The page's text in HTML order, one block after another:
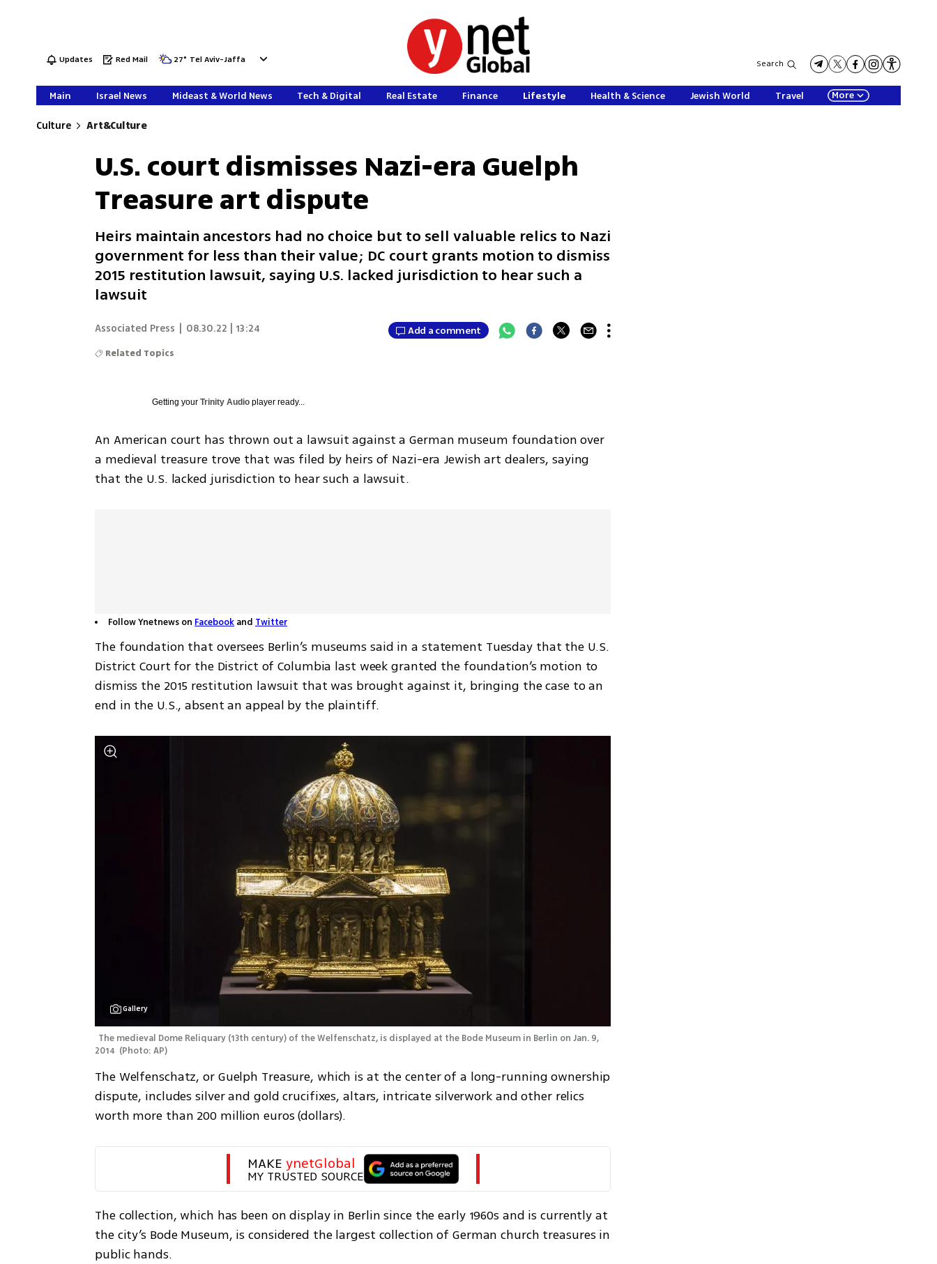
Updates Red Mail 27° Tel Aviv-Jaffa Search
Main Israel News Mideast & World News Tech & Digital Real Estate Finance Lifestyle Health & Science Jewish World Travel More
Culture Art&Culture
U.S. court dismisses Nazi-era Guelph
Treasure art dispute
Heirs maintain ancestors had no choice but to sell valuable relics to Nazi
government for less than their value; DC court grants motion to dismiss
2015 restitution lawsuit, saying U.S. lacked jurisdiction to hear such a
lawsuit
Associated Press 08.30.22 | 13:24 Add a comment
Related Topics
Getting yourTrinity Audio player ready...
An American court has thrown out a lawsuit against a German museum foundation over
a medieval treasure trove that was filed by heirs of Nazi-era Jewish art dealers, saying
that the U.S. lacked jurisdiction to hear such a lawsuit.
Follow Ynetnews on Facebook and Twitter
The foundation that oversees Berlin’s museums said in a statement Tuesday that the U.S.
District Court for the District of Columbia last week granted the foundation’s motion to
dismiss the 2015 restitution lawsuit that was brought against it, bringing the case to an
end in the U.S., absent an appeal by the plaintiff.
Gallery
The medieval Dome Reliquary (13th century) of the Welfenschatz, is displayed at the Bode Museum in Berlin on Jan. 9,
2014 (Photo: AP)
The Welfenschatz, or Guelph Treasure, which is at the center of a long-running ownership
dispute, includes silver and gold crucifixes, altars, intricate silverwork and other relics
worth more than 200 million euros (dollars).
MAKE ynetGlobal
MY TRUSTED SOURCE
The collection, which has been on display in Berlin since the early 1960s and is currently at
the city’s Bode Museum, is considered the largest collection of German church treasures in
public hands.